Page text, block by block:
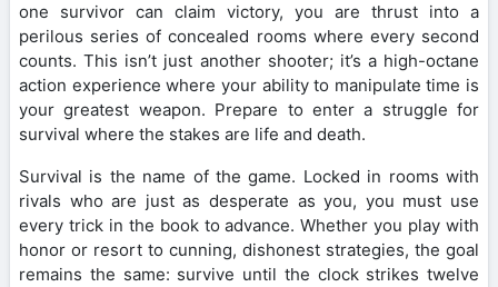
one survivor can claim victory, you are thrust into a
perilous series of concealed rooms where every second
counts. This isn’t just another shooter; it’s a high-octane
action experience where your ability to manipulate time is
your greatest weapon. Prepare to enter a struggle for
survival where the stakes are life and death.
Survival is the name of the game. Locked in rooms with
rivals who are just as desperate as you, you must use
every trick in the book to advance. Whether you play with
honor or resort to cunning, dishonest strategies, the goal
remains the same: survive until the clock strikes twelve